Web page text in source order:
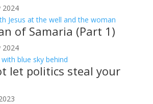
2024
of Samaria (Part 1)
2024
let politics steal your